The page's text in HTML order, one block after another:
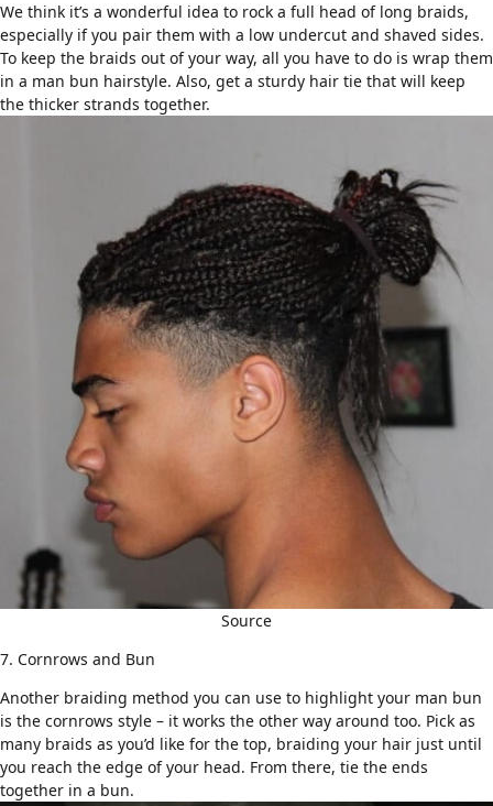
We think it’s a wonderful idea to rock a full head of long braids,
especially if you pair them with a low undercut and shaved sides.
To keep the braids out of your way, all you have to do is wrap them
in a man bun hairstyle. Also, get a sturdy hair tie that will keep
the thicker strands together.
Source
7. Cornrows and Bun
Another braiding method you can use to highlight your man bun
is the cornrows style – it works the other way around too. Pick as
many braids as you’d like for the top, braiding your hair just until
you reach the edge of your head. From there, tie the ends
together in a bun.